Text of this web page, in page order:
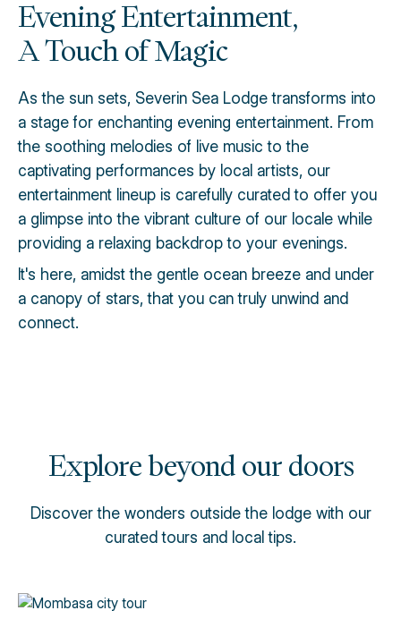
Evening Entertainment,
A Touch of Magic
As the sun sets, Severin Sea Lodge transforms into
a stage for enchanting evening entertainment. From
the soothing melodies of live music to the
captivating performances by local artists, our
entertainment lineup is carefully curated to offer you
a glimpse into the vibrant culture of our locale while
providing a relaxing backdrop to your evenings.
It's here, amidst the gentle ocean breeze and under
a canopy of stars, that you can truly unwind and
connect.
Explore beyond our doors
Discover the wonders outside the lodge with our
curated tours and local tips.